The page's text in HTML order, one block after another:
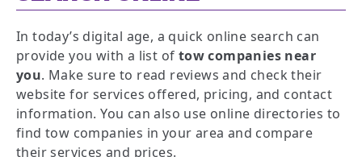
In today’s digital age, a quick online search can
provide you with a list of tow companies near
you. Make sure to read reviews and check their
website for services offered, pricing, and contact
information. You can also use online directories to
find tow companies in your area and compare
their services and prices.